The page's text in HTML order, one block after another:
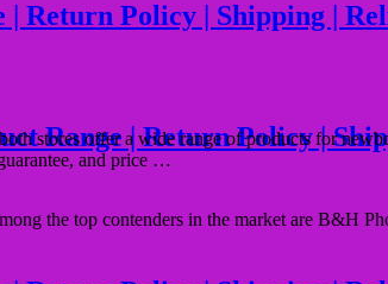
Range | Return Policy |
the top contenders in the market are B&H
| Return Policy | Shipping |
stores offer a wide range of products for
and price …